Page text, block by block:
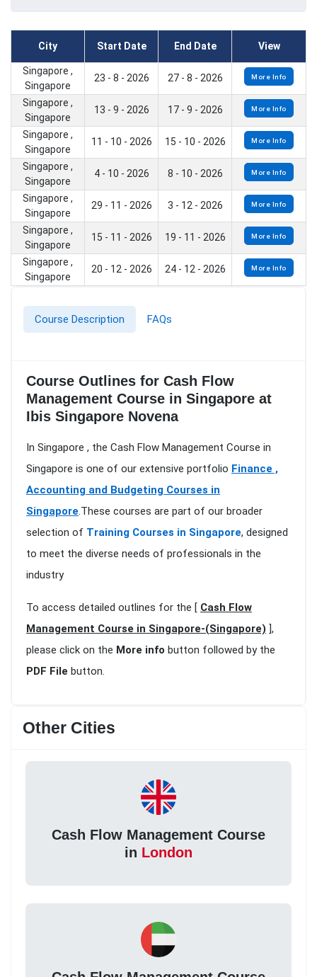
City Start Date End Date View
Singapore ,
Singapore
23 - 8 - 2026 27 - 8 - 2026 More Info
Singapore ,
Singapore
13 - 9 - 2026 17 - 9 - 2026 More Info
Singapore ,
Singapore
11 - 10 - 2026 15 - 10 - 2026 More Info
Singapore ,
Singapore
4 - 10 - 2026 8 - 10 - 2026 More Info
Singapore ,
Singapore
29 - 11 - 2026 3 - 12 - 2026 More Info
Singapore ,
Singapore
15 - 11 - 2026 19 - 11 - 2026 More Info
Singapore ,
Singapore
20 - 12 - 2026 24 - 12 - 2026 More Info
Course Description FAQs
Course Outlines for Cash Flow
Management Course in Singapore at
Ibis Singapore Novena
In Singapore , the Cash Flow Management Course in
Singapore is one of our extensive portfolio Finance ,
Accounting and Budgeting Courses in
Singapore.These courses are part of our broader
selection of Training Courses in Singapore, designed
to meet the diverse needs of professionals in the
industry
To access detailed outlines for the [ Cash Flow
Management Course in Singapore-(Singapore) ],
please click on the More info button followed by the
PDF File button.
Other Cities
Cash Flow Management Course
in London